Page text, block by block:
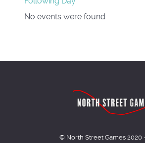
No events were found
© North Street Games 2020